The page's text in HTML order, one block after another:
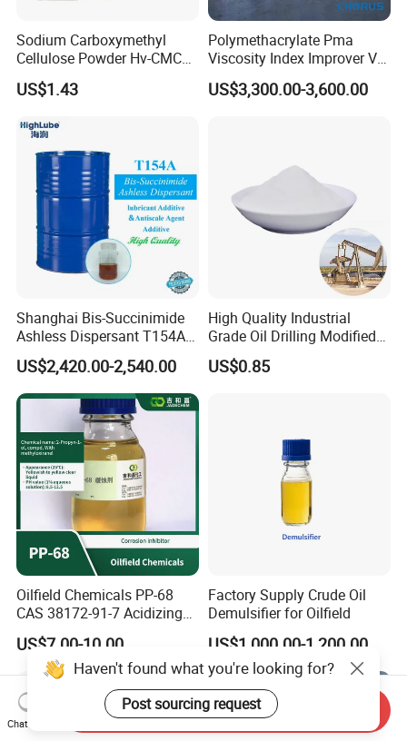
Sodium Carboxymethyl
Cellulose Powder Hv-CMC
Mv-CMC LV-CMC for Oilfield
Drilling Additives
US$1.43
Polymethacrylate Pma
Viscosity Index Improver VII
(Thickener) for Hydraulic
Lubricant Oil
US$3,300.00-3,600.00
Shanghai Bis-Succinimide
Ashless Dispersant T154A
for Engine Oil Additive
Produced by Thermal
Process, Which Is Chlorine-
Free
US$2,420.00-2,540.00
High Quality Industrial
Grade Oil Drilling Modified
Starch Cms Carboxymethyl
Starch
US$0.85
Oilfield Chemicals PP-68
CAS 38172-91-7 Acidizing
Corrosion Inhibitor for Well
Stimulation
US$7.00-10.00
Factory Supply Crude Oil
Demulsifier for Oilfield
US$1,000.00-1,200.00
Haven't found what you're looking for?
Post sourcing request
Chat Now
Send Inquiry